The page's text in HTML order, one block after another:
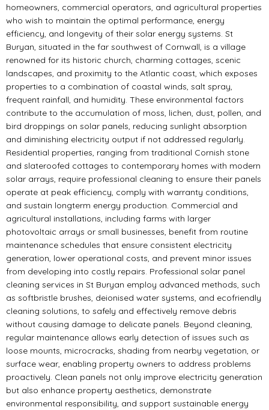
homeowners, commercial operators, and agricultural properties
who wish to maintain the optimal performance, energy
efficiency, and longevity of their solar energy systems. St
Buryan, situated in the far southwest of Cornwall, is a village
renowned for its historic church, charming cottages, scenic
landscapes, and proximity to the Atlantic coast, which exposes
properties to a combination of coastal winds, salt spray,
frequent rainfall, and humidity. These environmental factors
contribute to the accumulation of moss, lichen, dust, pollen, and
bird droppings on solar panels, reducing sunlight absorption
and diminishing electricity output if not addressed regularly.
Residential properties, ranging from traditional Cornish stone
and slateroofed cottages to contemporary homes with modern
solar arrays, require professional cleaning to ensure their panels
operate at peak efficiency, comply with warranty conditions,
and sustain longterm energy production. Commercial and
agricultural installations, including farms with larger
photovoltaic arrays or small businesses, benefit from routine
maintenance schedules that ensure consistent electricity
generation, lower operational costs, and prevent minor issues
from developing into costly repairs. Professional solar panel
cleaning services in St Buryan employ advanced methods, such
as softbristle brushes, deionised water systems, and ecofriendly
cleaning solutions, to safely and effectively remove debris
without causing damage to delicate panels. Beyond cleaning,
regular maintenance allows early detection of issues such as
loose mounts, microcracks, shading from nearby vegetation, or
surface wear, enabling property owners to address problems
proactively. Clean panels not only improve electricity generation
but also enhance property aesthetics, demonstrate
environmental responsibility, and support sustainable energy